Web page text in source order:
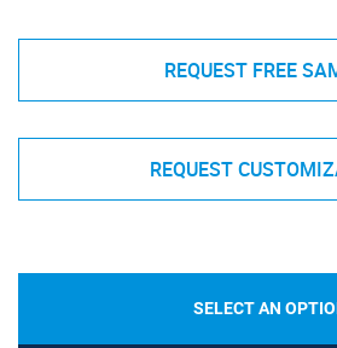
REQUEST FREE
REQUEST
SELECT AN